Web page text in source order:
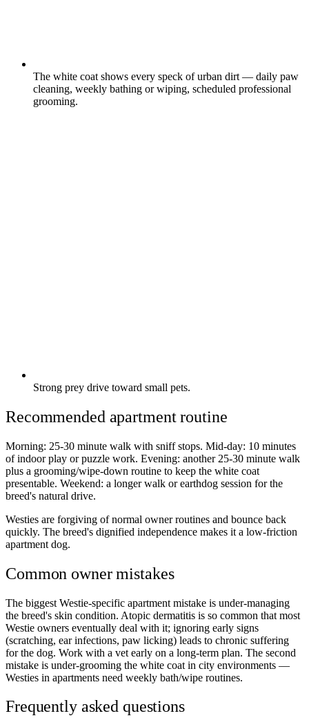
The white coat shows every speck of urban dirt — daily paw
cleaning, weekly bathing or wiping, scheduled professional
grooming.
Strong prey drive toward small pets.
Recommended apartment routine
Morning: 25-30 minute walk with sniff stops. Mid-day: 10 minutes
of indoor play or puzzle work. Evening: another 25-30 minute walk
plus a grooming/wipe-down routine to keep the white coat
presentable. Weekend: a longer walk or earthdog session for the
breed's natural drive.
Westies are forgiving of normal owner routines and bounce back
quickly. The breed's dignified independence makes it a low-friction
apartment dog.
Common owner mistakes
The biggest Westie-specific apartment mistake is under-managing
the breed's skin condition. Atopic dermatitis is so common that most
Westie owners eventually deal with it; ignoring early signs
(scratching, ear infections, paw licking) leads to chronic suffering
for the dog. Work with a vet early on a long-term plan. The second
mistake is under-grooming the white coat in city environments —
Westies in apartments need weekly bath/wipe routines.
Frequently asked questions